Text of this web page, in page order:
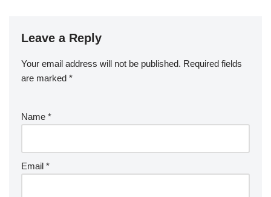
Leave a Reply
Your email address will not be published. Required fields
are marked *
Name *
Email *